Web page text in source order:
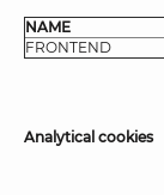
NAME
FRONTEND
Analytical cookies